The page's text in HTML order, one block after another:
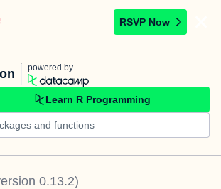
RSVP Now
powered by
Learn R Programming
0.13.2)